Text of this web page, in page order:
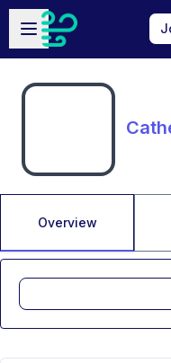
Skip to main content
Open sidebar
Overview